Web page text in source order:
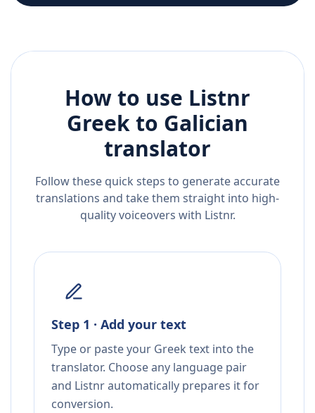
How to use Listnr
Greekto Galician
translator
Follow these quick steps to generate accurate
translations and take them straight into high-
quality voiceovers with Listnr.
Step 1 · Add your text
Type or paste your Greek text into the
translator. Choose any language pair
and Listnr automatically prepares it for
conversion.